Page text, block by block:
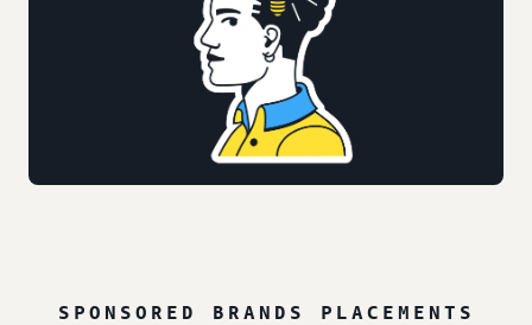
SPONSORED BRANDS PLACEMENTS